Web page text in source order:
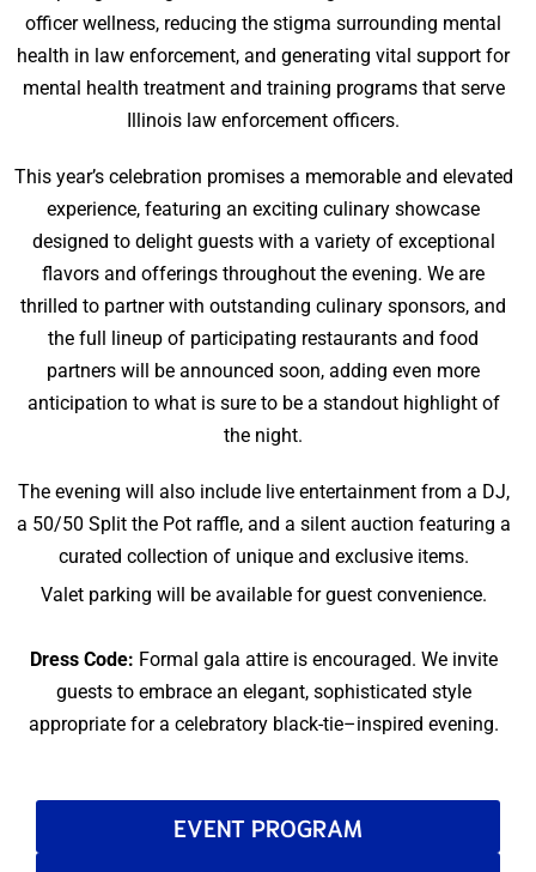
officer wellness, reducing the stigma surrounding mental
health in law enforcement, and generating vital support for
mental health treatment and training programs that serve
Illinois law enforcement officers.
This year’s celebration promises a memorable and elevated
experience, featuring an exciting culinary showcase
designed to delight guests with a variety of exceptional
flavors and offerings throughout the evening. We are
thrilled to partner with outstanding culinary sponsors, and
the full lineup of participating restaurants and food
partners will be announced soon, adding even more
anticipation to what is sure to be a standout highlight of
the night.
The evening will also include live entertainment from a DJ,
a 50/50 Split the Pot raffle, and a silent auction featuring a
curated collection of unique and exclusive items.
Valet parking will be available for guest convenience.
Dress Code: Formal gala attire is encouraged. We invite
guests to embrace an elegant, sophisticated style
appropriate for a celebratory black-tie–inspired evening.
EVENT PROGRAM